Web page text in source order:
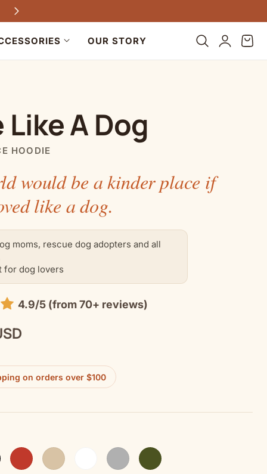
OUR STORY
Log
in
Cart
Like A Dog
HOODIE
would be a kinder place if
like a dog.
moms, rescue dog adopters and all
for dog lovers
4.9/5 (from 70+ reviews)
on orders over $100
Red Sand Sport GreyMilitary Green